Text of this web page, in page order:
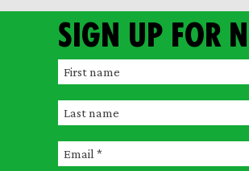
Sign up for
F
r
s
t
L
sE